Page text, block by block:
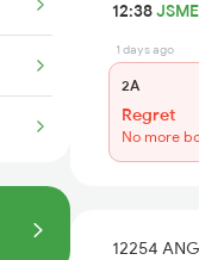
12:38JSME
1 days ago
2A
Regret
No more
12254